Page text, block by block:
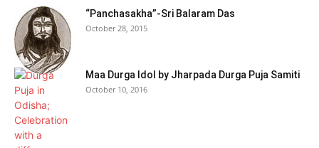
“Panchasakha”-Sri Balaram Das
October 28, 2015
Maa Durga Idol by Jharpada Durga Puja Samiti
October 10, 2016